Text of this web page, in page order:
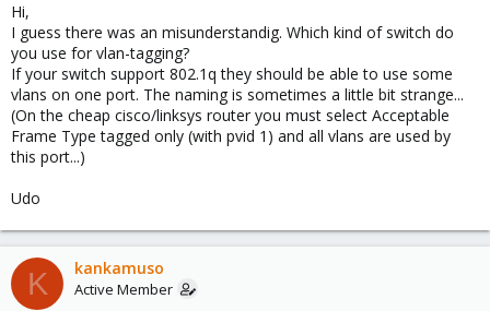
b) Can you recommend any swith that allows multiple VLAN tags
on the same port, if any?.
Thanks in advance,
Jose.
Hi,
I guess there was an misunderstandig. Which kind of switch do
you use for vlan-tagging?
If your switch support 802.1q they should be able to use some
vlans on one port. The naming is sometimes a little bit strange...
(On the cheap cisco/linksys router you must select Acceptable
Frame Type tagged only (with pvid 1) and all vlans are used by
this port...)
Udo
K kankamuso
Active Member